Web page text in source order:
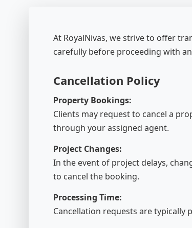
At RoyalNivas, we strive to offer
carefully before proceeding with
Cancellation Policy
Property Bookings:
Clients may request to cancel a
through your assigned agent.
Project Changes:
In the event of project delays,
to cancel the booking.
Processing Time:
Cancellation requests are typically